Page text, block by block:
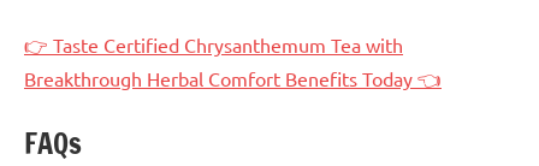
👉 Taste Certified Chrysanthemum Tea with
Breakthrough Herbal Comfort Benefits Today 👈
FAQs